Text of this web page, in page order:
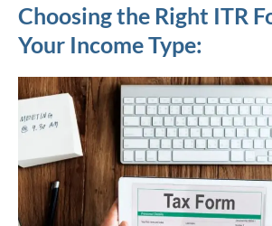
Choosing the Right ITR
Your Income Type: